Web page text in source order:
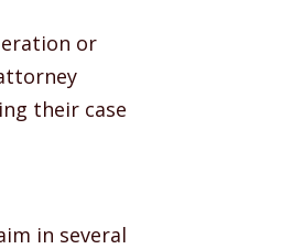
or
their case
in several